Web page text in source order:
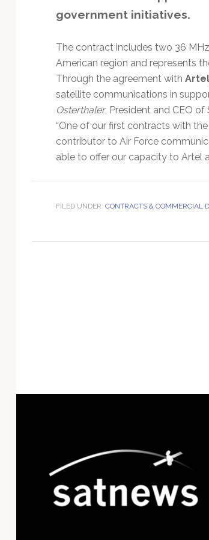
government initiatives.
The contract includes two 36
American region and represents
Through the agreement with Artel
satellite communications in
Osterthaler, President and CEO of
“One of our first contracts with
contributor to Air Force
able to offer our capacity to Artel
FILED UNDER: CONTRACTS & COMMERCIAL